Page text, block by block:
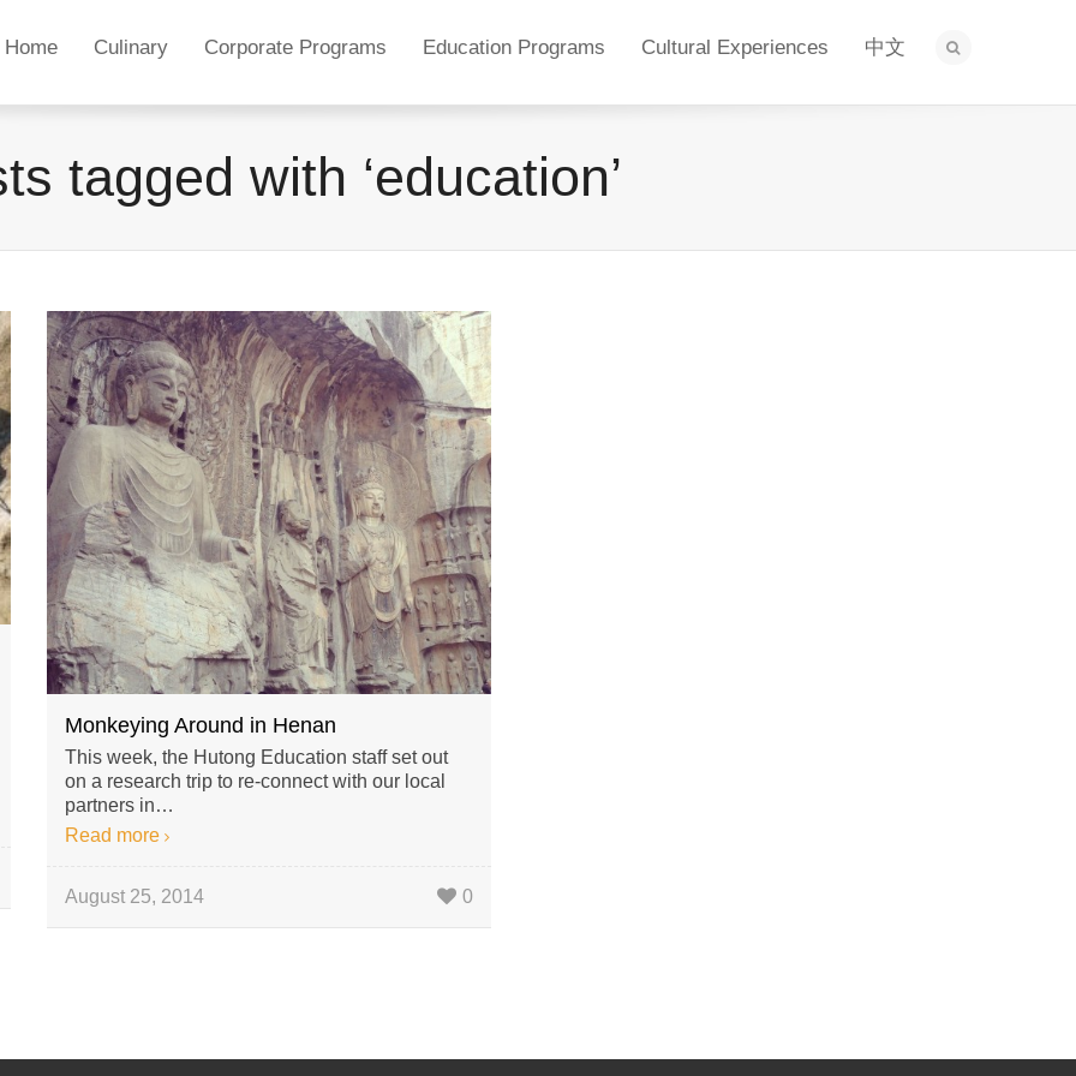
Home Culinary Corporate Programs Education Programs Cultural Experiences 中文
tagged with ‘education’
Monkeying Around in Henan
This week, the Hutong Education staff set out
on a research trip to re-connect with our local
partners in…
Read more
August 25, 2014 0